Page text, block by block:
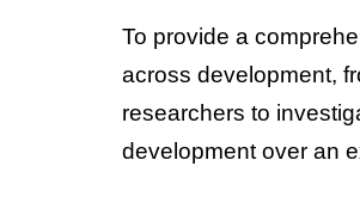
To provide a
across development,
researchers to
development over an